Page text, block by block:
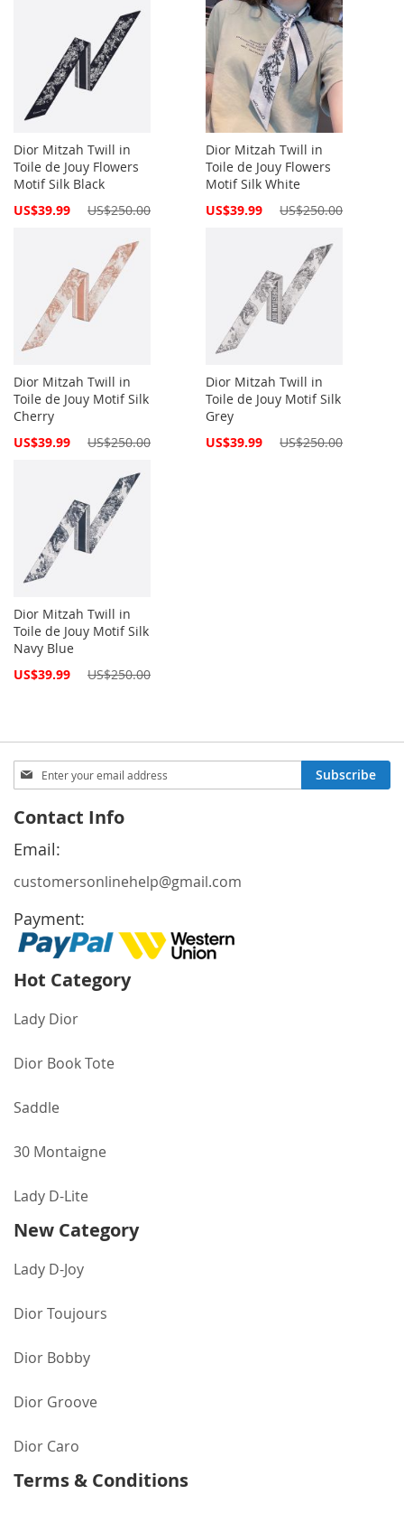
Dior Mitzah Twill in
Toile de Jouy Flowers
Motif Silk Black
Special
US$39.99 US$250.00
Dior Mitzah Twill in
Toile de Jouy Flowers
Motif Silk White
Special
US$39.99 US$250.00
Dior Mitzah Twill in
Toile de Jouy Motif Silk
Cherry
Special
US$39.99 US$250.00
Dior Mitzah Twill in
Toile de Jouy Motif Silk
Grey
Special
US$39.99 US$250.00
Dior Mitzah Twill in
Toile de Jouy Motif Silk
Navy Blue
Special
US$39.99 US$250.00
Sign
Up
Our
Newsletter:
Subscribe
Contact Info
Email:
customersonlinehelp@gmail.com
Payment:
Hot Category
Lady Dior
Dior Book Tote
Saddle
30 Montaigne
Lady D-Lite
New Category
Lady D-Joy
Dior Toujours
Dior Bobby
Dior Groove
Dior Caro
Terms & Conditions